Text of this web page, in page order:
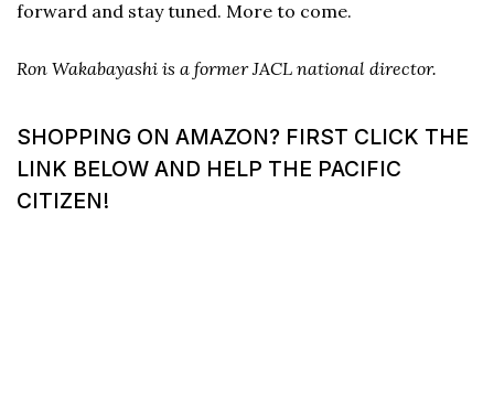
forward and stay tuned. More to come.
Ron Wakabayashi is a former JACL national director.
SHOPPING ON AMAZON? FIRST CLICK THE
LINK BELOW AND HELP THE PACIFIC
CITIZEN!